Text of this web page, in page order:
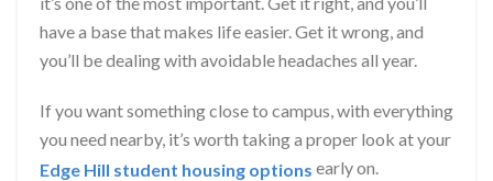
have a base that makes life easier. Get it wrong, and
you’ll be dealing with avoidable headaches all year.
If you want something close to campus, with everything
you need nearby, it’s worth taking a proper look at your
Edge Hill student housing options early on.